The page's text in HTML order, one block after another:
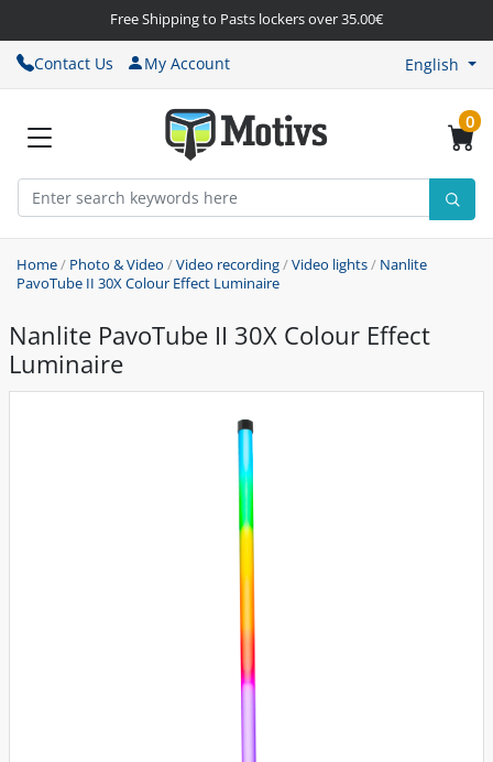
Free Shipping to Pasts lockers over 35.00€
Contact Us My Account English
0
Home/ Photo & Video /Video recording/Video lights/ Nanlite
PavoTube II 30X Colour Effect Luminaire
Nanlite PavoTube II 30X Colour Effect
Luminaire